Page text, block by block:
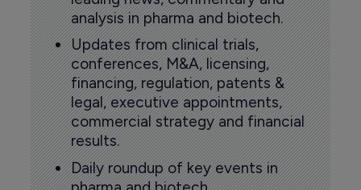
analysis in pharma and biotech.
Updates from clinical trials,
conferences, M&A, licensing,
financing, regulation, patents &
legal, executive appointments,
commercial strategy and financial
results.
Daily roundup of key events in